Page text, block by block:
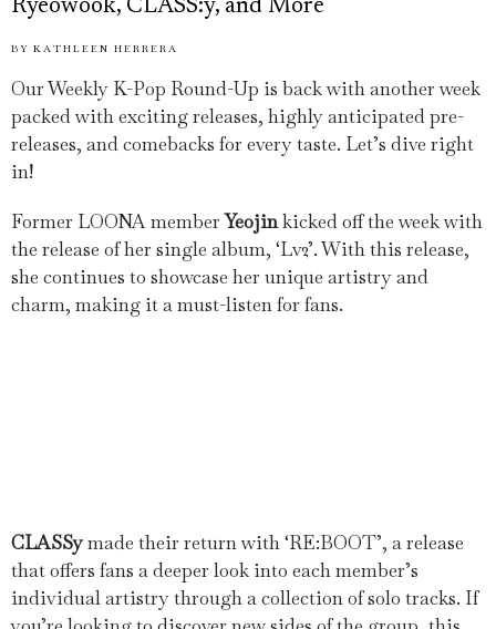
Ryeowook, CLASS:y, and More
BY KATHLEEN HERRERA
Our Weekly K-Pop Round-Up is back with another week
packed with exciting releases, highly anticipated pre-
releases, and comebacks for every taste. Let’s dive right
in!
Former LOONA memberYeojinkicked off the week with
the release of her single album, ‘Lv2’. With this release,
she continues to showcase her unique artistry and
charm, making it a must-listen for fans.
CLASSymade their return with ‘RE:BOOT’, a release
that offers fans a deeper look into each member’s
individual artistry through a collection of solo tracks. If